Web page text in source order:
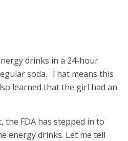
drinks in a 24-hour
soda. That means this
learned that the girl had an
FDA has stepped in to
energy drinks. Let me tell